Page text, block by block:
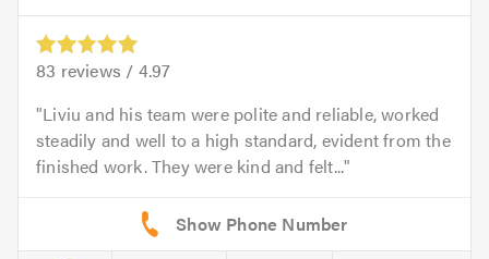
83 reviews / 4.97
Liviu and his team were polite and reliable, worked
steadily and well to a high standard, evident from the
finished work. They were kind and felt...